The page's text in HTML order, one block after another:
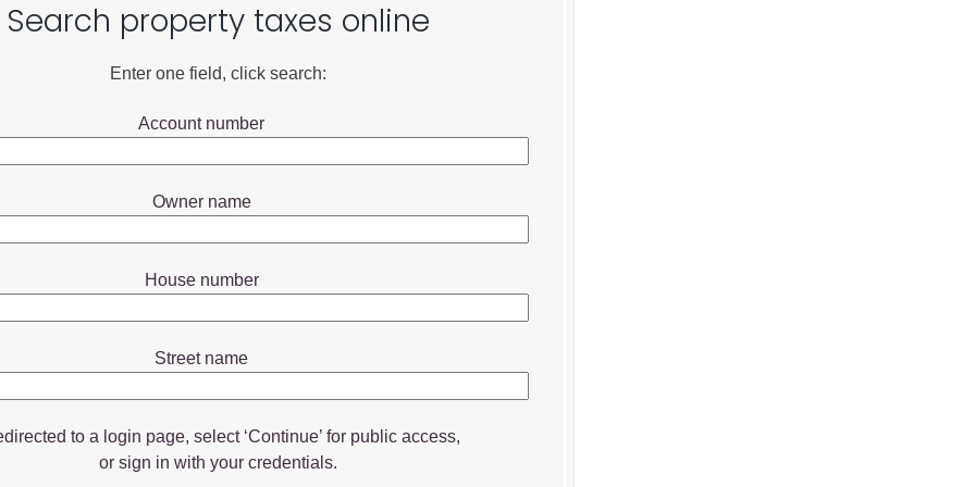
Search property taxes online
Enter one field, click search:
Account number
Owner name
House number
Street name
to a login page, select ‘Continue’ for public access,
or sign in with your credentials.